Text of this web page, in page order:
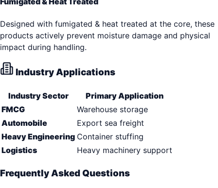
Designed with fumigated & heat treated at the core, these
products actively prevent moisture damage and physical
impact during handling.
Industry Applications
Industry Sector
Primary Application
FMCG
Warehouse storage
Automobile
Export sea freight
Heavy Engineering Container stuffing
Logistics
Heavy machinery support
Frequently Asked Questions